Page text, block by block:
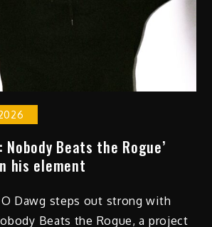
Sensational
Beats the Rogue’
his element
Dawg steps out strong with
Beats the Rogue, a project